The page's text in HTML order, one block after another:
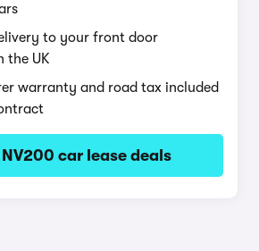
to your front door
the UK
warranty and road tax included
NV200 car lease deals